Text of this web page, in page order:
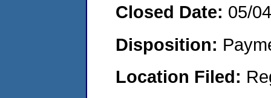
Closed Date: 05/
Disposition:
Location Filed: